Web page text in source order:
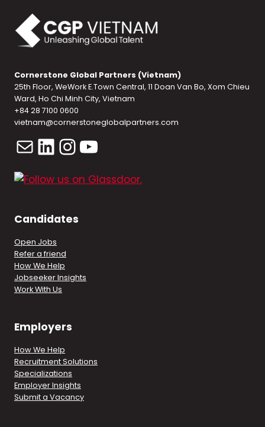
Cornerstone Global Partners (Vietnam)
25th Floor, WeWork E.Town Central, 11 Doan Van Bo, Xom Chieu
Ward, Ho Chi Minh City, Vietnam
+84 28 7100 0600
vietnam@cornerstoneglobalpartners.com
MailLinkedIn
Instagram
YouTube
Candidates
Open Jobs
Refer a friend
How We Help
Jobseeker Insights
Work With Us
Employers
How We Help
Recruitment Solutions
Specializations
Employer Insights
Submit a Vacancy